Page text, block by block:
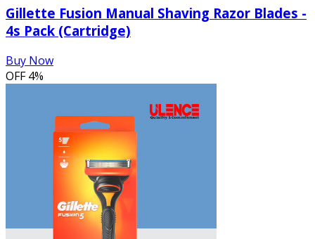
Gillette Fusion Manual Shaving Razor Blades -
4s Pack (Cartridge)
Buy Now
OFF4%